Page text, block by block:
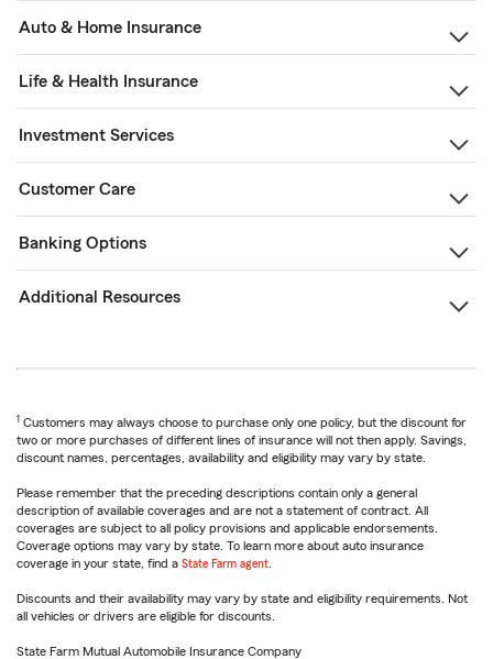
Auto & Home Insurance
Life & Health Insurance
Investment Services
Customer Care
Banking Options
Additional Resources
1 Customers may always choose to purchase only one policy, but the discount for
two or more purchases of different lines of insurance will not then apply. Savings,
discount names, percentages, availability and eligibility may vary by state.
Please remember that the preceding descriptions contain only a general
description of available coverages and are not a statement of contract. All
coverages are subject to all policy provisions and applicable endorsements.
Coverage options may vary by state. To learn more about auto insurance
coverage in your state, find a State Farm agent
Discounts and their availability may vary by state and eligibility requirements. Not
all vehicles or drivers are eligible for discounts.
State Farm Mutual Automobile Insurance Company